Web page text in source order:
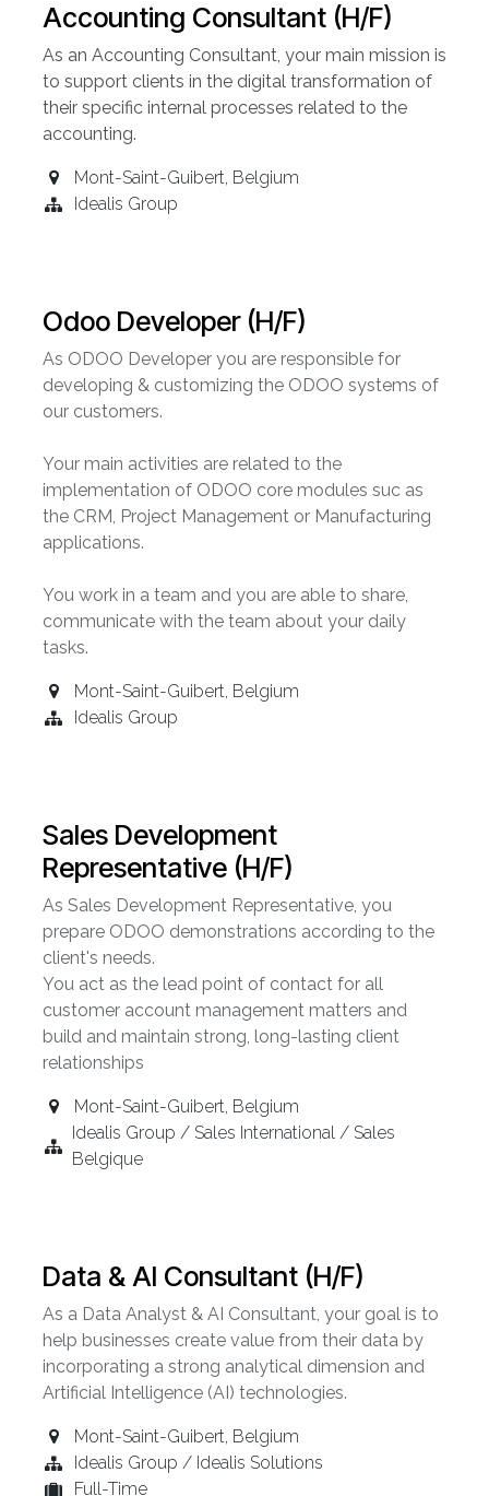
Accounting Consultant (H/F)
As an Accounting Consultant, your main mission is
to support clients in the digital transformation of
their specific internal processes related to the
accounting.
Mont-Saint-Guibert, Belgium
Idealis Group
Odoo Developer (H/F)
As ODOO Developer you are responsible for
developing & customizing the ODOO systems of
our customers.
Your main activities are related to the
implementation of ODOO core modules suc as
the CRM, Project Management or Manufacturing
applications.
You work in a team and you are able to share,
communicate with the team about your daily
tasks.
Mont-Saint-Guibert, Belgium
Idealis Group
Sales Development
Representative (H/F)
As Sales Development Representative, you
prepare ODOO demonstrations according to the
client's needs.
You act as the lead point of contact for all
customer account management matters and
build and maintain strong, long-lasting client
relationships
Mont-Saint-Guibert, Belgium
Idealis Group / Sales International / Sales
Belgique
Data & AI Consultant (H/F)
As a Data Analyst & AI Consultant, your goal is to
help businesses create value from their data by
incorporating a strong analytical dimension and
Artificial Intelligence (AI) technologies.
Mont-Saint-Guibert, Belgium
Idealis Group / Idealis Solutions
Full-Time